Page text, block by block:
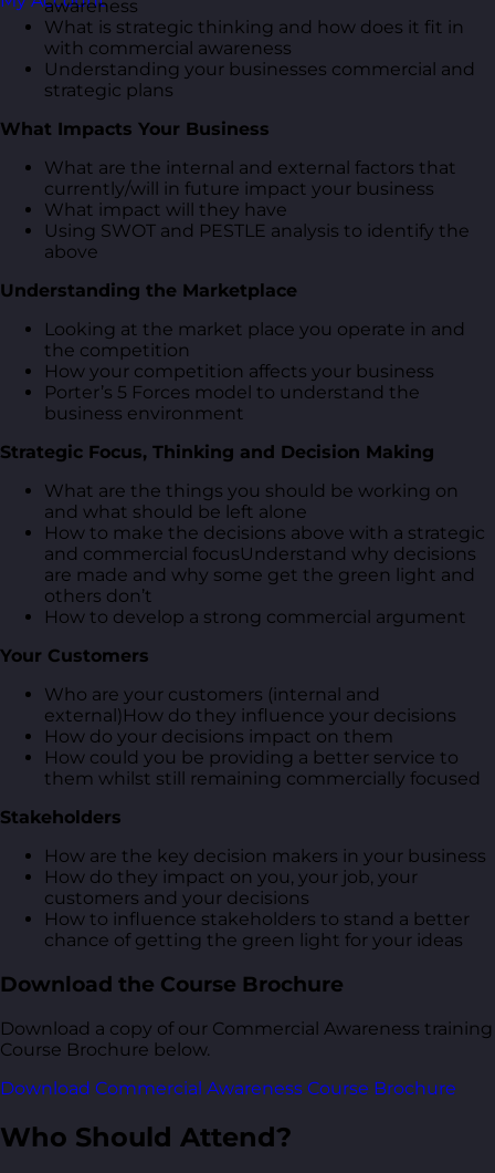
awareness
What is strategic thinking and how does it fit in
with commercial awareness
Understanding your businesses commercial and
strategic plans
What Impacts Your Business
What are the internal and external factors that
currently/will in future impact your business
What impact will they have
Using SWOT and PESTLE analysis to identify the
above
Understanding the Marketplace
Looking at the market place you operate in and
the competition
How your competition affects your business
Porter’s 5 Forces model to understand the
business environment
Strategic Focus, Thinking and Decision Making
What are the things you should be working on
and what should be left alone
How to make the decisions above with a strategic
and commercial focusUnderstand why decisions
are made and why some get the green light and
others don’t
How to develop a strong commercial argument
Your Customers
Who are your customers (internal and
external)How do they influence your decisions
How do your decisions impact on them
How could you be providing a better service to
them whilst still remaining commercially focused
Stakeholders
How are the key decision makers in your business
How do they impact on you, your job, your
customers and your decisions
How to influence stakeholders to stand a better
chance of getting the green light for your ideas
Download the Course Brochure
Download a copy of our Commercial Awareness training
Course Brochure below.
Download Commercial Awareness Course Brochure
Who Should Attend?